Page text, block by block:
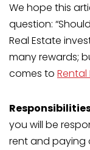
We hope this
question:
Real Estate
many rewards;
comes to
you will be
rent and paying